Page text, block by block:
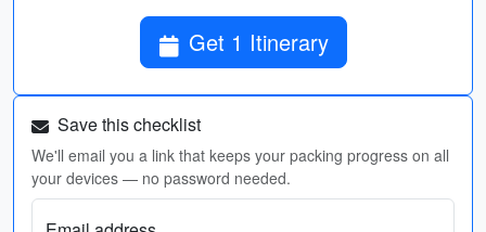
Get 1 Itinerary
Save this checklist
We'll email you a link that keeps your packing progress on all
your devices — no password needed.